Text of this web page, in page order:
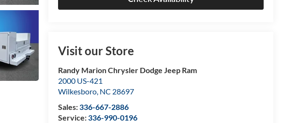
Visit our Store
Randy Marion Chrysler Dodge Jeep Ram
2000 US-421
Wilkesboro, NC 28697
Sales:336-667-2886
Service:336-990-0196